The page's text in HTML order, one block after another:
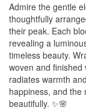
Admire the gentle
thoughtfully
their peak. Each
revealing a
timeless beauty.
woven and finished
radiates warmth
happiness, and the
beautifully. ✨🌸